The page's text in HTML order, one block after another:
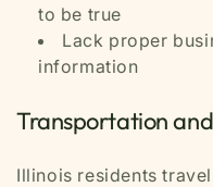
to be true
Lack proper
information
Transportation
Illinois residents